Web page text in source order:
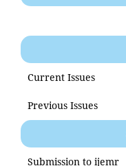
Current Issues
Previous Issues
Submission to ijemr